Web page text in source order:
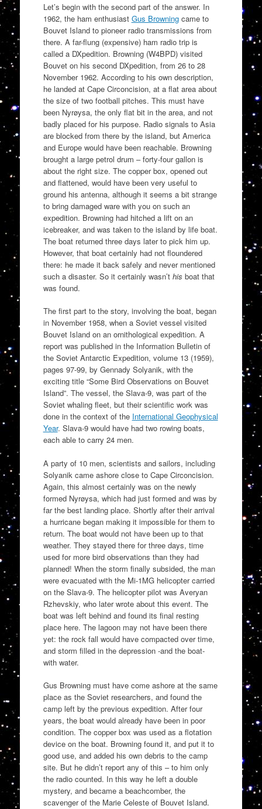
Let’s begin with the second part of the answer. In
1962, the ham enthusiast Gus Browningcame to
Bouvet Island to pioneer radio transmissions from
there. A far-flung (expensive) ham radio trip is
called a DXpedition. Browning (W4BPD) visited
Bouvet on his second DXpedition, from 26 to 28
November 1962. According to his own description,
he landed at Cape Circoncision, at a flat area about
the size of two football pitches. This must have
been Nyrøysa, the only flat bit in the area, and not
badly placed for his purpose. Radio signals to Asia
are blocked from there by the island, but America
and Europe would have been reachable. Browning
brought a large petrol drum – forty-four gallon is
about the right size. The copper box, opened out
and flattened, would have been very useful to
ground his antenna, although it seems a bit strange
to bring damaged ware with you on such an
expedition. Browning had hitched a lift on an
icebreaker, and was taken to the island by life boat.
The boat returned three days later to pick him up.
However, that boat certainly had not floundered
there: he made it back safely and never mentioned
such a disaster. So it certainly wasn’t his boat that
was found.
The first part to the story, involving the boat, began
in November 1958, when a Soviet vessel visited
Bouvet Island on an ornithological expedition. A
report was published in the Information Bulletin of
the Soviet Antarctic Expedition, volume 13 (1959),
pages 97-99, by Gennady Solyanik, with the
exciting title “Some Bird Observations on Bouvet
Island”. The vessel, the Slava-9, was part of the
Soviet whaling fleet, but their scientific work was
done in the context of the International Geophysical
Year. Slava-9 would have had two rowing boats,
each able to carry 24 men.
A party of 10 men, scientists and sailors, including
Solyanik came ashore close to Cape Circoncision.
Again, this almost certainly was on the newly
formed Nyrøysa, which had just formed and was by
far the best landing place. Shortly after their arrival
a hurricane began making it impossible for them to
return. The boat would not have been up to that
weather. They stayed there for three days, time
used for more bird observations than they had
planned! When the storm finally subsided, the man
were evacuated with the Mi-1MG helicopter carried
on the Slava-9. The helicopter pilot was Averyan
Rzhevskiy, who later wrote about this event. The
boat was left behind and found its final resting
place here. The lagoon may not have been there
yet: the rock fall would have compacted over time,
and storm filled in the depression -and the boat-
with water.
Gus Browning must have come ashore at the same
place as the Soviet researchers, and found the
camp left by the previous expedition. After four
years, the boat would already have been in poor
condition. The copper box was used as a flotation
device on the boat. Browning found it, and put it to
good use, and added his own debris to the camp
site. But he didn’t report any of this – to him only
the radio counted. In this way he left a double
mystery, and became a beachcomber, the
scavenger of the Marie Celeste of Bouvet Island.